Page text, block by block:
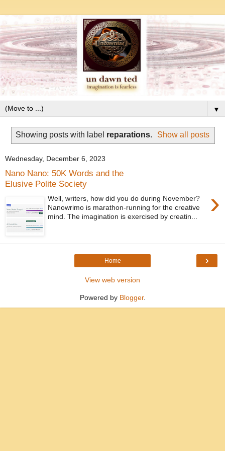
▼
Showing posts with label reparations. Show all posts
Wednesday, December 6, 2023
Nano Nano: 50K Words and the
Elusive Polite Society
›
Well, writers, how did you do during November?
Nanowrimo is marathon-running for the creative
mind. The imagination is exercised by creatin...
›
Home
View web version
Powered by Blogger.